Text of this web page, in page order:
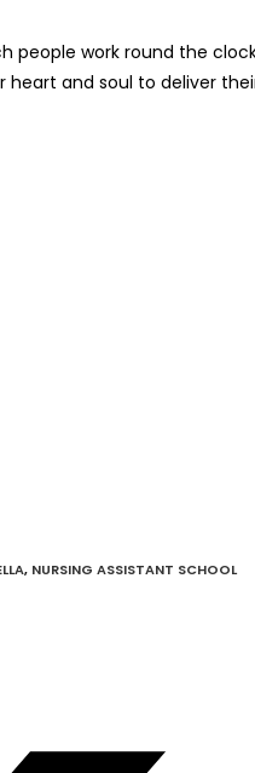
people work round the
heart and soul to deliver
, NURSING ASSISTANT SCHOOL